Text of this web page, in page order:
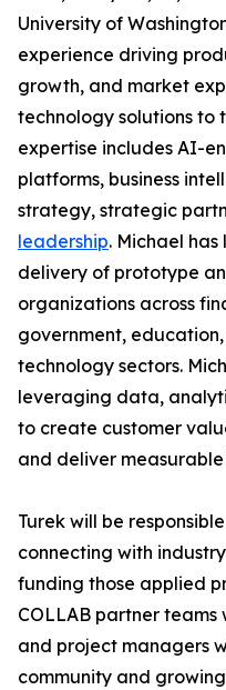
University of
experience driving
growth, and market
technology solutions to
expertise includes AI-
platforms, business
strategy, strategic
leadership. Michael
delivery of prototype
organizations across
government,
technology sectors.
leveraging data,
to create customer
and deliver measurable
Turek will be
connecting with
funding those applied
COLLAB partner teams
and project managers
community and